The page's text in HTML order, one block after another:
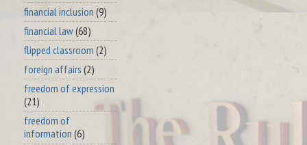
financial inclusion (9)
financial law(68)
flipped classroom (2)
foreign affairs (2)
freedom of expression
(21)
freedom of
information (6)